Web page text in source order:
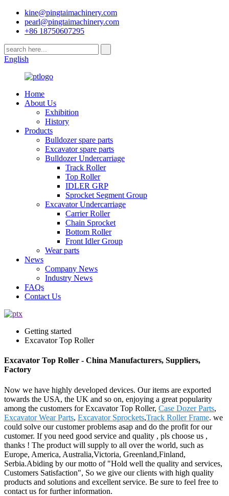
kine@pingtaimachinery.com
pearl@pingtaimachinery.com
+86 18750607295
English
Home
About Us
Exhibition
History
Products
Bulldozer spare parts
Excavator spare parts
Bulldozer Undercarriage
Track Roller
Top Roller
IDLER GRP
Sprocket Segment Group
Excavator Undercarriage
Carrier Roller
Chain Sprocket
Bottom Roller
Front Idler Group
Wear parts
News
Company News
Industry News
FAQs
Contact Us
Getting started
Excavator Top Roller
Excavator Top Roller - China Manufacturers, Suppliers,
Factory
Now we have highly developed devices. Our items are exported
towards the USA, the UK and so on, enjoying a great popularity
among the customers for Excavator Top Roller, Case Dozer Parts,
Excavator Wear Parts, Excavator Sprockets,Track Roller Frame. we
could solve our customer problems asap and do the profit for our
customer. If you need good service and quality , pls choose us ,
thanks ! The product will supply to all over the world, such as
Europe, America, Australia,Victoria, Greenland,Finland,
Serbia.Abiding by our motto of "Hold well the quality and services,
Customers Satisfaction", So we give our clients with high quality
products and solutions and excellent service. Be sure to feel free to
contact us for further information.